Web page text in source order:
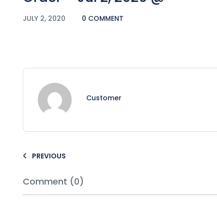
JULY 2, 2020 0 COMMENT
Customer
PREVIOUS
Comment (0)